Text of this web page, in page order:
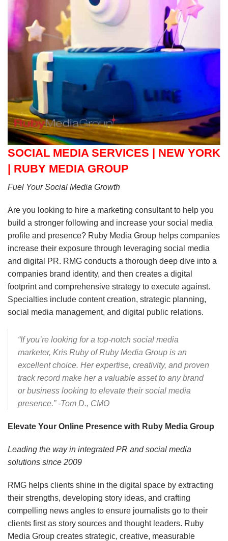
SOCIAL MEDIA SERVICES | NEW YORK
| RUBY MEDIA GROUP
Fuel Your Social Media Growth
Are you looking to hire a marketing consultant to help you
build a stronger following and increase your social media
profile and presence? Ruby Media Group helps companies
increase their exposure through leveraging social media
and digital PR. RMG conducts a thorough deep dive into a
companies brand identity, and then creates a digital
footprint and comprehensive strategy to execute against.
Specialties include content creation, strategic planning,
social media management, and digital public relations.
“If you’re looking for a top-notch social media
marketer, Kris Ruby of Ruby Media Group is an
excellent choice. Her expertise, creativity, and proven
track record make her a valuable asset to any brand
or business looking to elevate their social media
presence.” -Tom D., CMO
Elevate Your Online Presence with Ruby Media Group
Leading the way in integrated PR and social media
solutions since 2009
RMG helps clients shine in the digital space by extracting
their strengths, developing story ideas, and crafting
compelling news angles to ensure journalists go to their
clients first as story sources and thought leaders. Ruby
Media Group creates strategic, creative, measurable